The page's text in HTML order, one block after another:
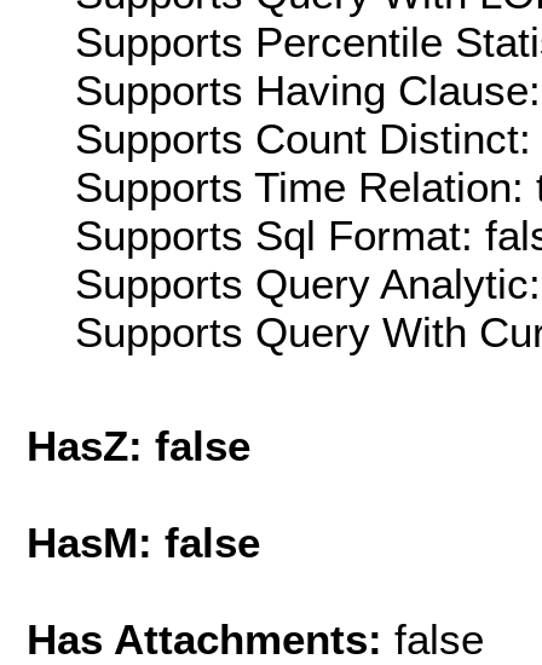
Supports Percentile
Supports Having
Supports Count Distinct:
Supports Time Relation:
Supports Sql Format:
Supports Query
Supports Query With
HasZ: false
HasM: false
Has Attachments: false